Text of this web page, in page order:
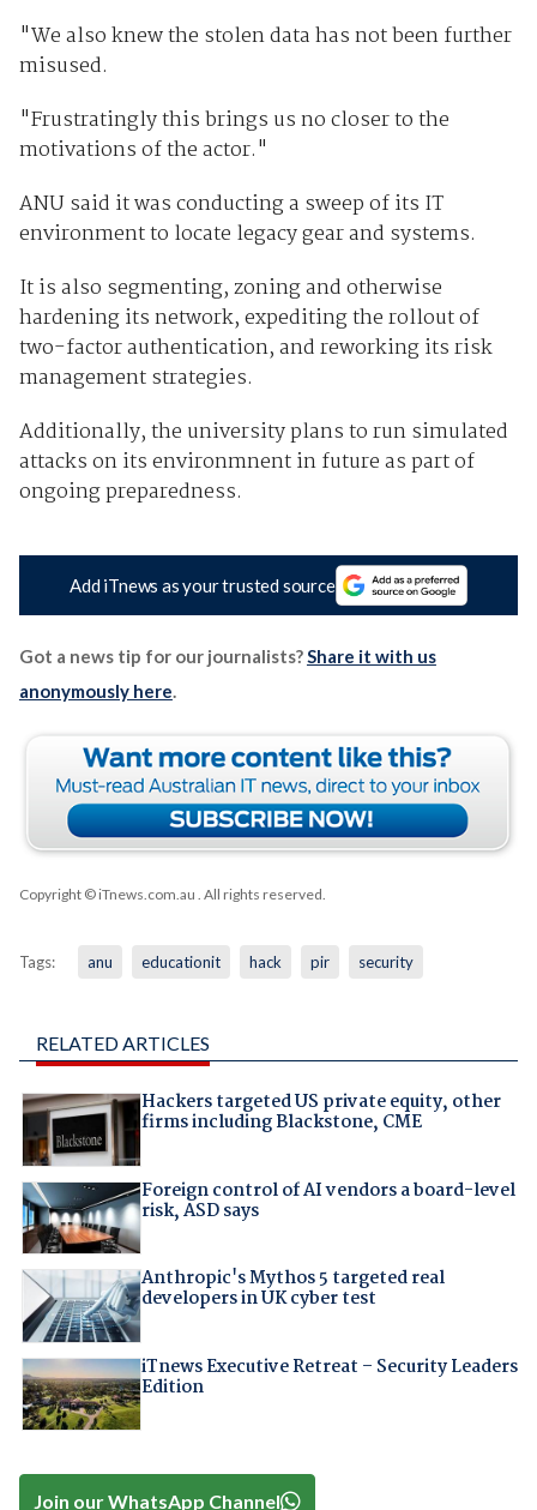
"We also knew the stolen data has not been further
misused.
"Frustratingly this brings us no closer to the
motivations of the actor."
ANU said it was conducting a sweep of its IT
environment to locate legacy gear and systems.
It is also segmenting, zoning and otherwise
hardening its network, expediting the rollout of
two-factor authentication, and reworking its risk
management strategies.
Additionally, the university plans to run simulated
attacks on its environmnent in future as part of
ongoing preparedness.
Add iTnews as your trusted source
Got a news tip for our journalists?Share it with us
anonymously here.
Copyright © iTnews.com.au . All rights reserved.
Tags: anu educationit hack pir security
RELATED ARTICLES
Hackers targeted US private equity, other
firms including Blackstone, CME
Foreign control of AI vendors a board-level
risk, ASD says
Anthropic's Mythos 5 targeted real
developers in UK cyber test
iTnews Executive Retreat – Security Leaders
Edition
Join our WhatsApp Channel